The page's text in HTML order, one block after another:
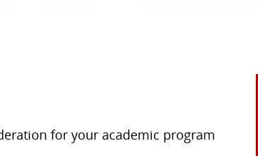
for your academic program